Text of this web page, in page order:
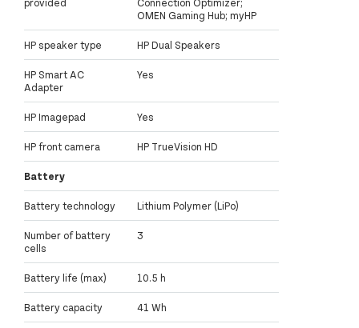
OMEN Gaming Hub; myHP
HP speaker type HP Dual Speakers
HP Smart AC
Adapter
Yes
HP Imagepad Yes
HP front camera HP TrueVision HD
Battery
Battery technology Lithium Polymer (LiPo)
Number of battery
cells
3
Battery life (max) 10.5 h
Battery capacity 41 Wh